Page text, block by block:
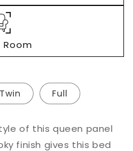
Room
Twin Full
of this queen panel
finish gives this bed